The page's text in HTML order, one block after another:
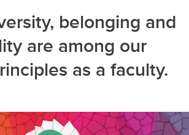
belonging and
are among our
as a faculty.